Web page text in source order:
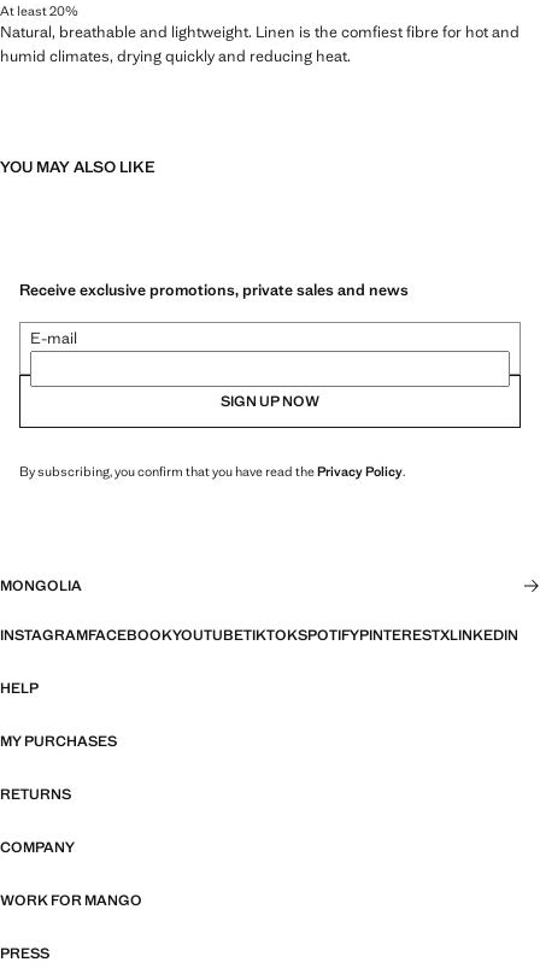
At least 20%
Natural, breathable and lightweight. Linen is the comfiest fibre for hot and
humid climates, drying quickly and reducing heat.
YOU MAY ALSO LIKE
Receive exclusive promotions, private sales and news
E-mail
SIGN UP NOW
By subscribing, you confirm that you have read thePrivacy Policy.
MONGOLIA
INSTAGRAMFACEBOOKYOUTUBETIKTOKSPOTIFYPINTERESTXLINKEDIN
HELP
MY PURCHASES
RETURNS
COMPANY
WORK FOR MANGO
PRESS